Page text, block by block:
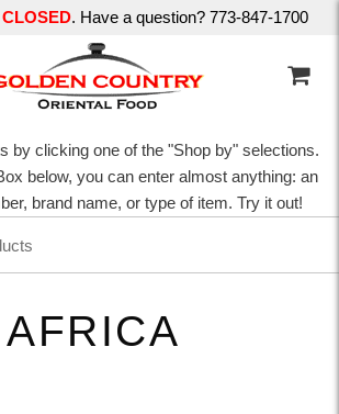
CLOSED. Have a question? 773-847-1700
by clicking one of the "Shop by" selections.
below, you can enter almost anything: an
brand name, or type of item. Try it out!
AFRICA